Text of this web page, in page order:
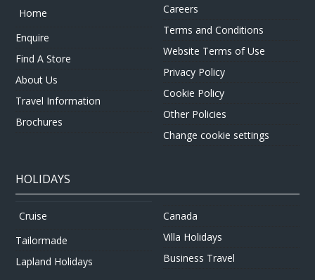
Home
Enquire
Find A Store
About Us
Travel Information
Brochures
Careers
Terms and Conditions
Website Terms of Use
Privacy Policy
Cookie Policy
Other Policies
Change cookie settings
HOLIDAYS
Cruise
Tailormade
Lapland Holidays
Canada
Villa Holidays
Business Travel